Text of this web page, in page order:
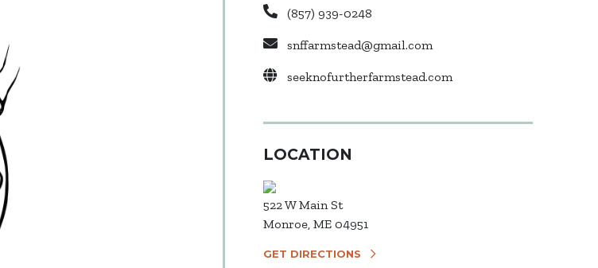
(857) 939-0248
snffarmstead@gmail.com
seeknofurtherfarmstead.com
LOCATION
522 W Main St
Monroe, ME 04951
GET DIRECTIONS